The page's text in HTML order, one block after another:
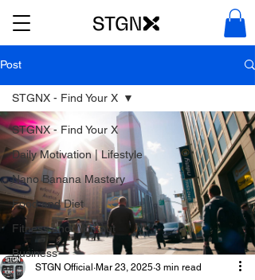
Post
STGNX - Find Your X
Daily Motivation | Lifestyle
Nano Banana Mastery
Food and Diet
Fitness and Workout
Business
STGNX - Find Your X
STGN Official Mar 23, 2025 3 min read